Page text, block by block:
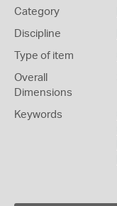
Category
Discipline
Type of item
Overall
Dimensions
Keywords